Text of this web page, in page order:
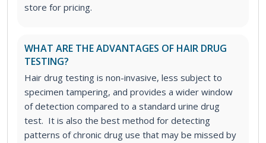
store for pricing.
WHAT ARE THE ADVANTAGES OF HAIR DRUG
TESTING?
Hair drug testing is non-invasive, less subject to
specimen tampering, and provides a wider window
of detection compared to a standard urine drug
test. It is also the best method for detecting
patterns of chronic drug use that may be missed by